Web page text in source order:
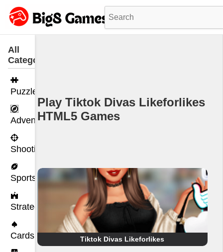
All
Categories
Puzzle
Adventure
Shooting
Sports
Strategy
Cards
Play Tiktok Divas Likeforlikes
HTML5 Games
Tiktok Divas Likeforlikes